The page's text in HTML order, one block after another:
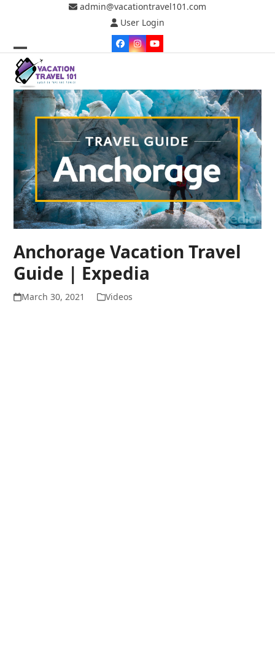
admin@vacationtravel101.com
User Login
Facebook
Instagram
YouTube
Open
mobile
menu
Close
mobile
menu
Anchorage Vacation Travel
Guide | Expedia
March 30, 2021 Videos